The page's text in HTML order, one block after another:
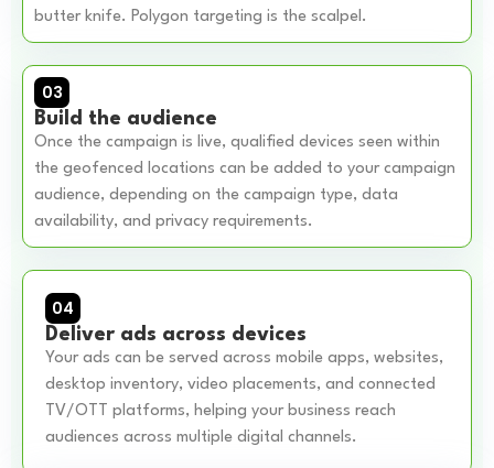
butter knife. Polygon targeting is the scalpel.
03
Build the audience
Once the campaign is live, qualified devices seen within
the geofenced locations can be added to your campaign
audience, depending on the campaign type, data
availability, and privacy requirements.
04
Deliver ads across devices
Your ads can be served across mobile apps, websites,
desktop inventory, video placements, and connected
TV/OTT platforms, helping your business reach
audiences across multiple digital channels.